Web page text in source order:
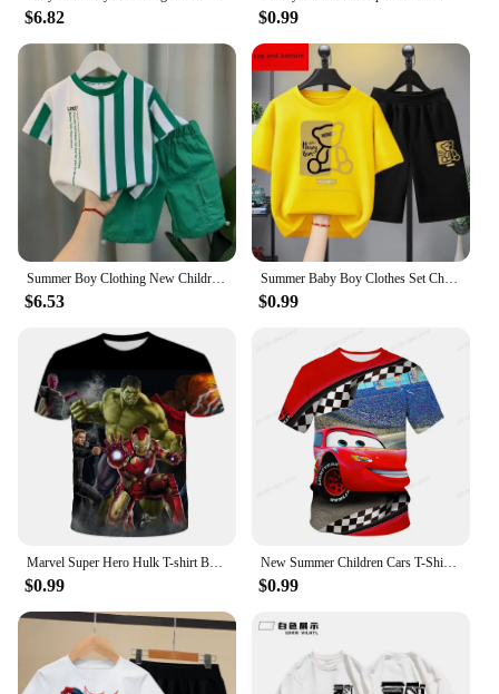
$6.82 $0.99
Summer Boy Clothing New Children's Clothes Set Boys Short Sleeve Striped T-Shirt+Shorts 2 Piece Set Kids 1-8T Sportswear Suit
$6.53
Summer Baby Boy Clothes Set Children Girls Cartoon Bear Printed T-shirts and Shorts 2pcs Suit Kid Casual Top Bottom Tracksuits
$0.99
Marvel Super Hero Hulk T-shirt Boys Clothing Children's T-shirts Spiderman T Shirt Kids Tops Tees Summer Short Sleeve Tee
$0.99
New Summer Children Cars T-Shirt Kids Lightning McQueen Clothes Kawaii Anime Cartoons Kids Boy Girl Hip Hop T Shirt Casual Top
$0.99